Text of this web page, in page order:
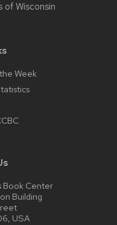
of Wisconsin
Week
Book Center
Building
USA